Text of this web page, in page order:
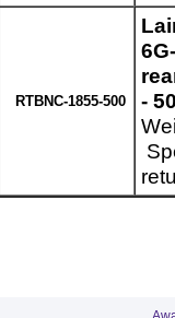
RTBNC-1855-500
-